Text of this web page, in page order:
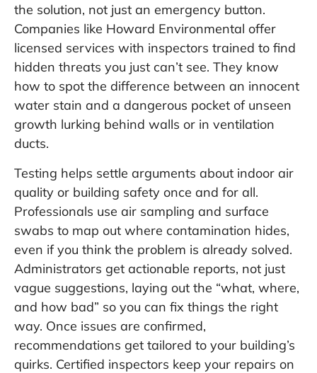
the solution, not just an emergency button.
Companies like Howard Environmental offer
licensed services with inspectors trained to find
hidden threats you just can’t see. They know
how to spot the difference between an innocent
water stain and a dangerous pocket of unseen
growth lurking behind walls or in ventilation
ducts.
Testing helps settle arguments about indoor air
quality or building safety once and for all.
Professionals use air sampling and surface
swabs to map out where contamination hides,
even if you think the problem is already solved.
Administrators get actionable reports, not just
vague suggestions, laying out the “what, where,
and how bad” so you can fix things the right
way. Once issues are confirmed,
recommendations get tailored to your building’s
quirks. Certified inspectors keep your repairs on